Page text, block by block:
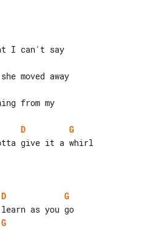
from my
D
G
give it a whirl
D
G
G